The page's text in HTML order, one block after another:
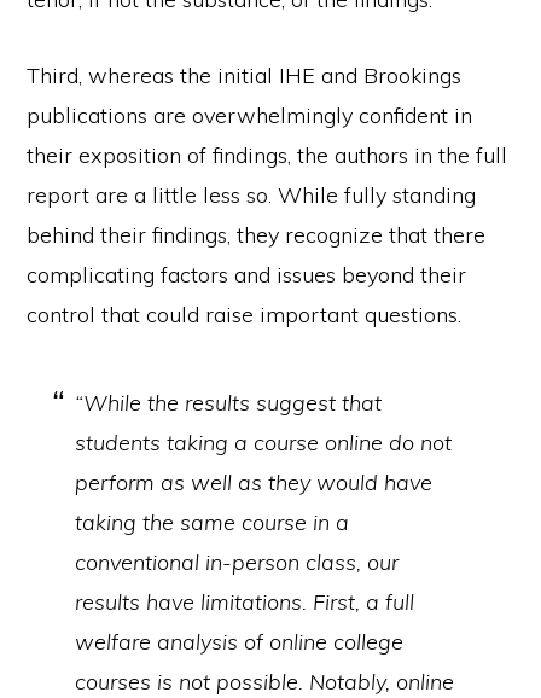
Third, whereas the initial IHE and Brookings
publications are overwhelmingly confident in
their exposition of findings, the authors in the full
report are a little less so. While fully standing
behind their findings, they recognize that there
complicating factors and issues beyond their
control that could raise important questions.
“While the results suggest that
students taking a course online do not
perform as well as they would have
taking the same course in a
conventional in-person class, our
results have limitations. First, a full
welfare analysis of online college
courses is not possible. Notably, online